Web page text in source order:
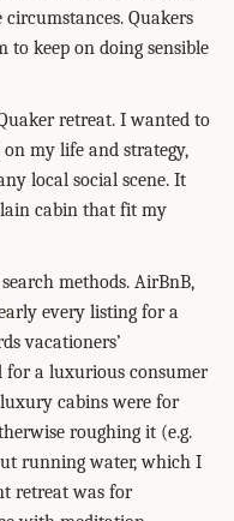
circumstances. Quakers
to keep on doing sensible
retreat. I wanted to
my life and strategy,
local social scene. It
cabin that fit my
methods. AirBnB,
every listing for a
vacationers’
for a luxurious consumer
cabins were for
roughing it (e.g.
running water, which I
retreat was for